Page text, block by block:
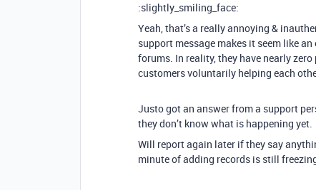
:slightly_smiling_face:
Yeah, that’s a really annoying &
support message makes it seem like
forums. In reality, they have nearly
customers voluntarily helping each
Justo got an answer from a support
they don’t know what is happening yet.
Will report again later if they say
minute of adding records is still